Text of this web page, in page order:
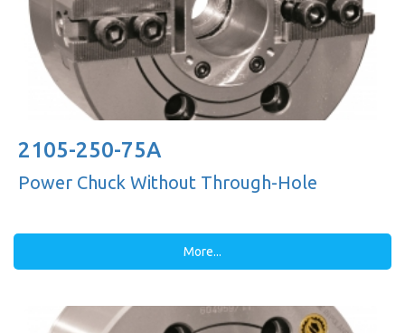
2105-250-75A
Power Chuck Without Through-Hole
More...